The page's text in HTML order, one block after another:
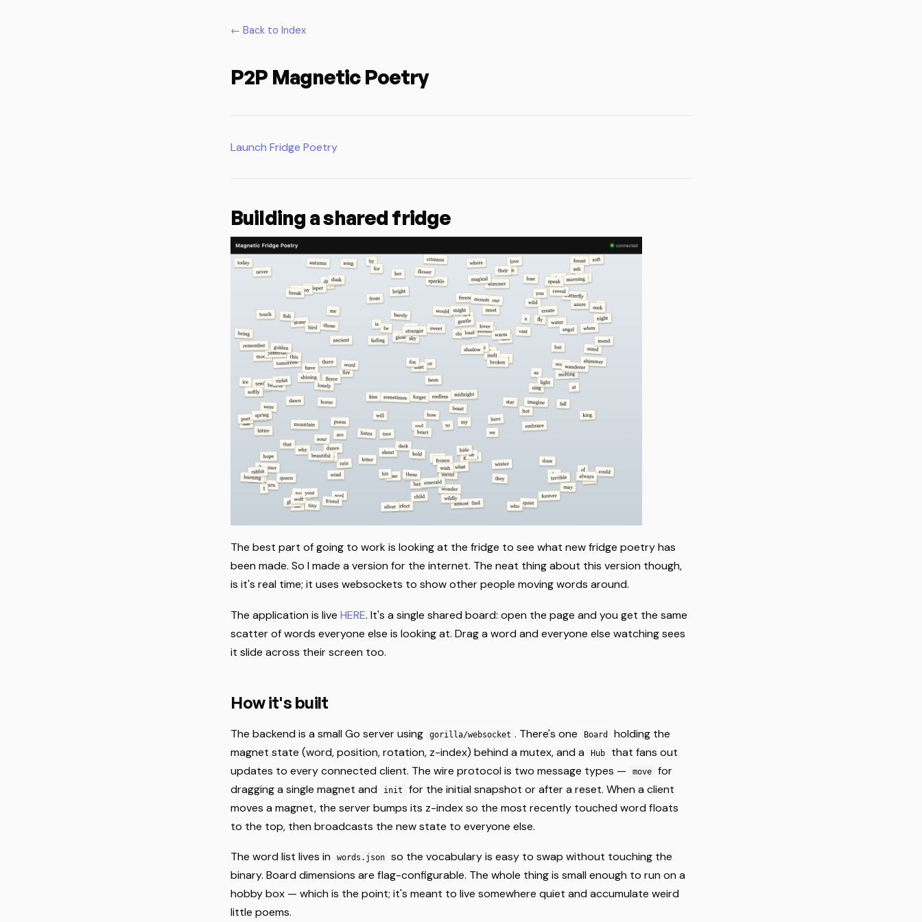
← Back to Index
P2P Magnetic Poetry
Launch Fridge Poetry
Building a shared fridge
The best part of going to work is looking at the fridge to see what new fridge poetry has
been made. So I made a version for the internet. The neat thing about this version though,
is it's real time; it uses websockets to show other people moving words around.
The application is live HERE. It's a single shared board: open the page and you get the same
scatter of words everyone else is looking at. Drag a word and everyone else watching sees
it slide across their screen too.
How it's built
The backend is a small Go server using gorilla/websocket . There's one Board
holding the
magnet state (word, position, rotation, z-index) behind a mutex, and a
Hub
that fans out
updates to every connected client. The wire protocol is two message types —
move
for
dragging a single magnet and
init
for the initial snapshot or after a reset. When a client
moves a magnet, the server bumps its z-index so the most recently touched word floats
to the top, then broadcasts the new state to everyone else.
The word list lives in words.json
so the vocabulary is easy to swap without touching the
binary. Board dimensions are flag-configurable. The whole thing is small enough to run on a
hobby box — which is the point; it's meant to live somewhere quiet and accumulate weird
little poems.